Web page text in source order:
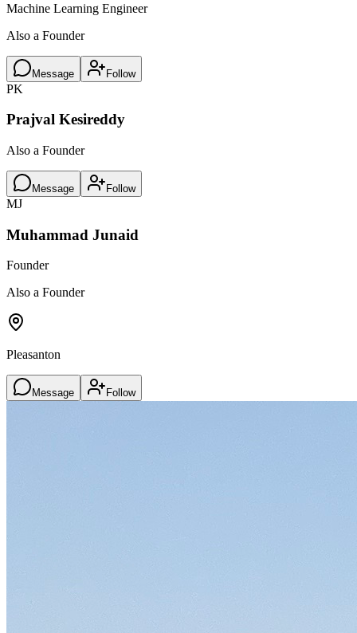
Machine Learning Engineer
Also a Founder
Message Follow
PK
Prajval Kesireddy
Also a Founder
Message Follow
MJ
Muhammad Junaid
Founder
Also a Founder
Pleasanton
Message Follow